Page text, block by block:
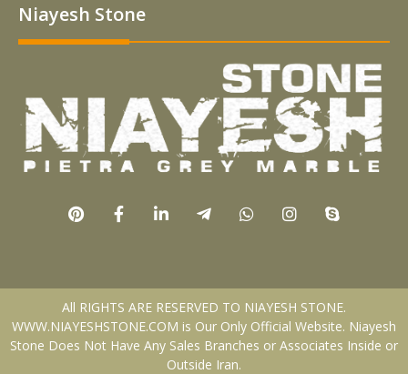
Niayesh Stone
All RIGHTS ARE RESERVED TO NIAYESH STONE.
WWW.NIAYESHSTONE.COM is Our Only Official Website. Niayesh
Stone Does Not Have Any Sales Branches or Associates Inside or
Outside Iran.